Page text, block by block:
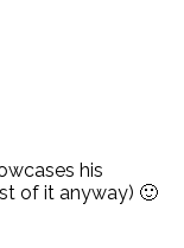
his
of it anyway) 🙂